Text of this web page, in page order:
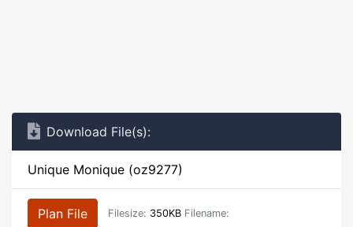
Download File(s):
Unique Monique (oz9277)
Plan File Filesize: 350KB Filename: